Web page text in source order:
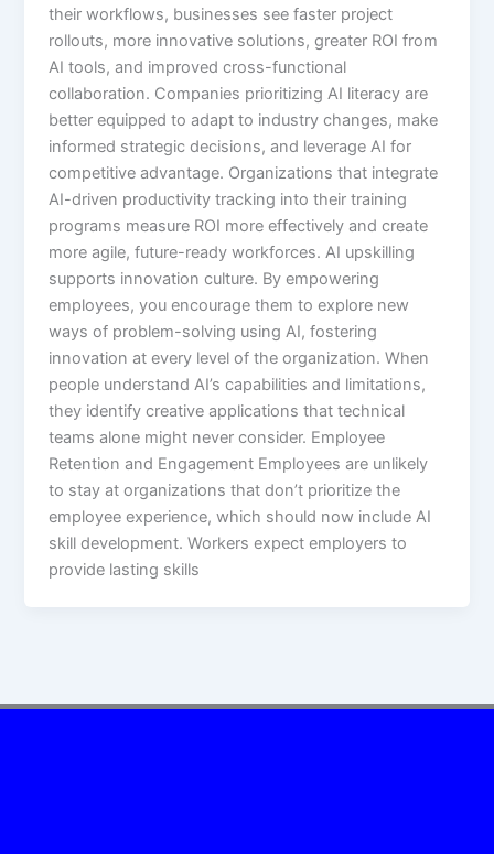
their workflows, businesses see faster project
rollouts, more innovative solutions, greater ROI from
AI tools, and improved cross-functional
collaboration.​ Companies prioritizing AI literacy are
better equipped to adapt to industry changes, make
informed strategic decisions, and leverage AI for
competitive advantage. Organizations that integrate
AI-driven productivity tracking into their training
programs measure ROI more effectively and create
more agile, future-ready workforces.​ AI upskilling
supports innovation culture. By empowering
employees, you encourage them to explore new
ways of problem-solving using AI, fostering
innovation at every level of the organization. When
people understand AI’s capabilities and limitations,
they identify creative applications that technical
teams alone might never consider.​ Employee
Retention and Engagement Employees are unlikely
to stay at organizations that don’t prioritize the
employee experience, which should now include AI
skill development. Workers expect employers to
provide lasting skills